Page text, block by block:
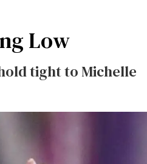
Low
tight to Michelle